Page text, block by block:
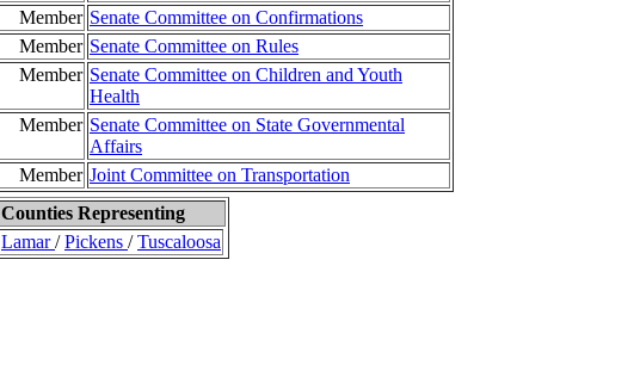
Member Senate Committee on Confirmations
Member Senate Committee on Rules
Member Senate Committee on Children and Youth
Health
Member Senate Committee on State Governmental
Affairs
Member Joint Committee on Transportation
Counties Representing
Lamar/Pickens /Tuscaloosa